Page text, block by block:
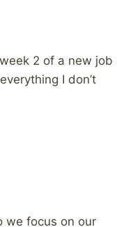
2 of a new job
I don’t
we focus on our